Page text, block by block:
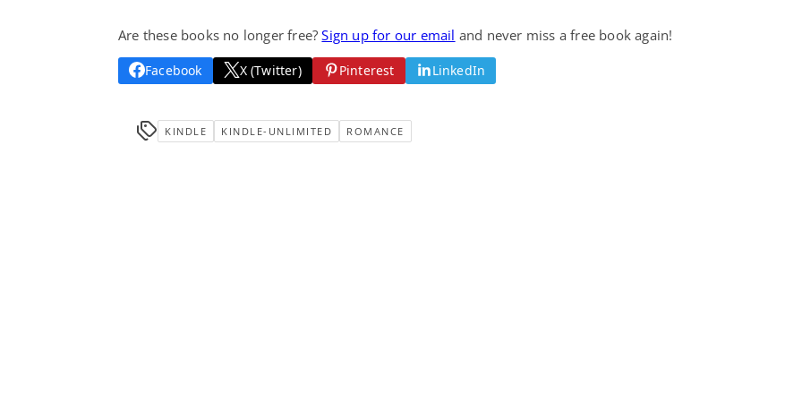
Are these books no longer free?Sign up for our email and never miss a free book again!
Facebook X (Twitter) Pinterest LinkedIn
KINDLE KINDLE-UNLIMITED ROMANCE
Summer of Sci-Fi &
Fantasy
Dustin Bilyk and more
Fatal Equation